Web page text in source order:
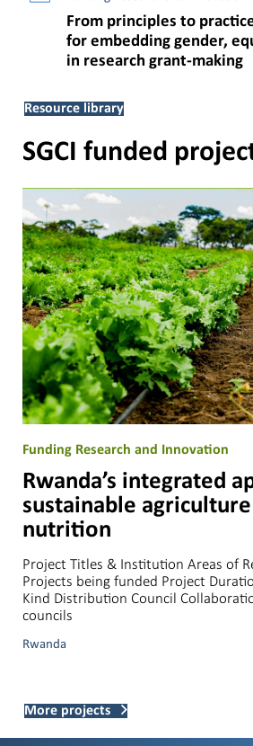
From principles to
for embedding gender,
in research grant-making
Resource library
SGCI funded
Funding Research and Innovation
Rwanda’s integrated
sustainable
nutrition
Project Titles & Institution Areas of
Projects being funded Project
Kind Distribution Council
councils
Rwanda
More projects